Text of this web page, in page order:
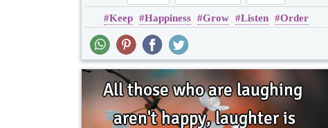
Keep Happiness Grow Listen Order